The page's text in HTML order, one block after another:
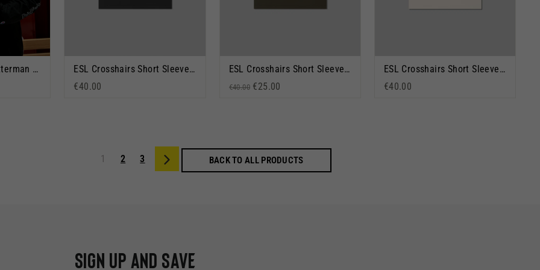
ESL x Champion Letterman Jacket Black
ESL Crosshairs Short Sleeve T-Shirt Black
€40.00
ESL Crosshairs Short Sleeve T-Shirt Moss
Regular price
€40.00 Sale price
€25.00
ESL Crosshairs Short Sleeve T-Shirt Stone
€40.00
1 2 3 BACK TO ALL PRODUCTS
Sign up and save